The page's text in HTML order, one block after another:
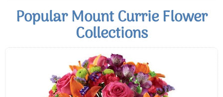
Popular Mount Currie Flower
Collections